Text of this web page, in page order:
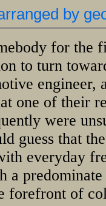
by
for the
to turn
engineer,
one of their
were
guess that
everyday
a
forefront of